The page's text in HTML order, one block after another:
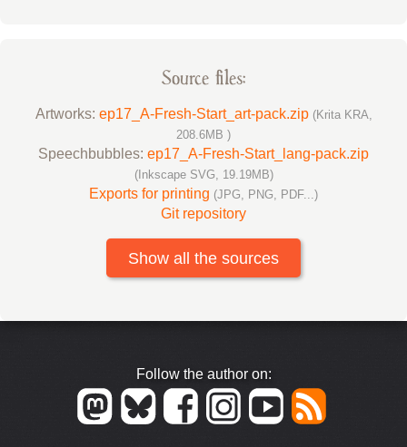
Source files:
Artworks: ep17_A-Fresh-Start_art-pack.zip (Krita KRA,
208.6MB )
Speechbubbles: ep17_A-Fresh-Start_lang-pack.zip
(Inkscape SVG, 19.19MB)
Exports for printing (JPG, PNG, PDF...)
Git repository
Show all the sources
Follow the author on: